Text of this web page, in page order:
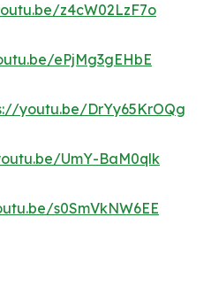
z4cW02LzF7o
ePjMg3gEHbE
youtu.be/DrYy65KrOQg
UmY-BaM0qlk
s0SmVkNW6EE